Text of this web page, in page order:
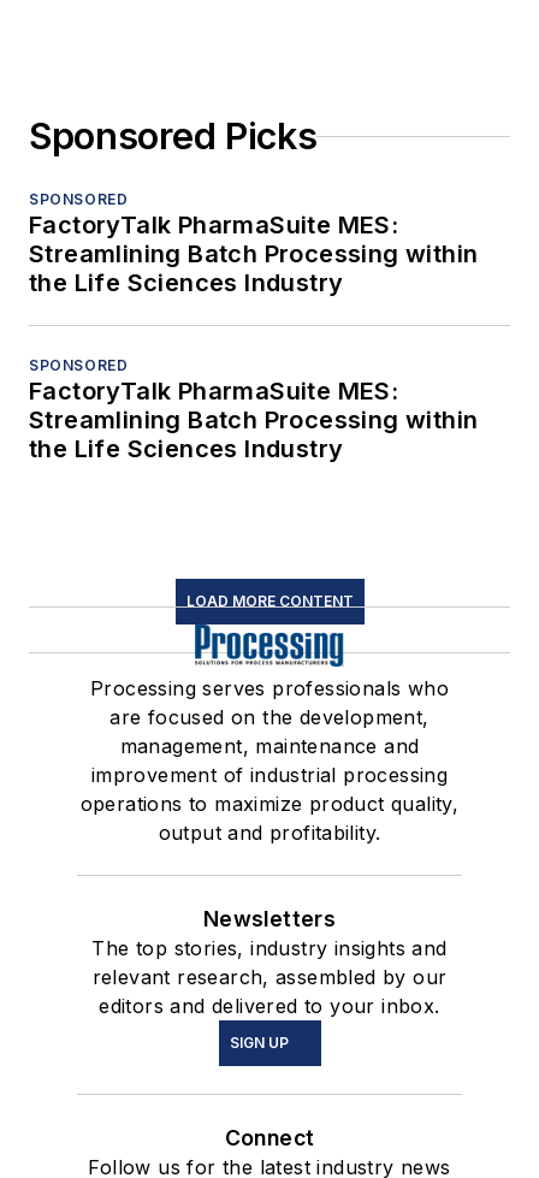
Sponsored Picks
SPONSORED
FactoryTalk PharmaSuite MES:
Streamlining Batch Processing within
the Life Sciences Industry
SPONSORED
FactoryTalk PharmaSuite MES:
Streamlining Batch Processing within
the Life Sciences Industry
LOAD MORE CONTENT
Processing serves professionals who
are focused on the development,
management, maintenance and
improvement of industrial processing
operations to maximize product quality,
output and profitability.
Newsletters
The top stories, industry insights and
relevant research, assembled by our
editors and delivered to your inbox.
SIGN UP
Connect
Follow us for the latest industry news